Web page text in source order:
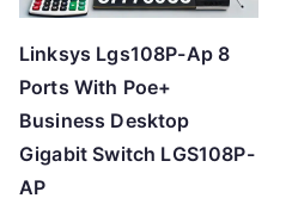
Linksys Lgs108P-Ap 8
Ports With Poe+
Business Desktop
Gigabit Switch LGS108P-
AP